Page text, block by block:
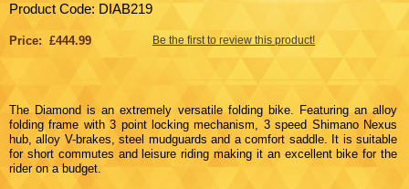
Product Code: DIAB219
Price: £444.99
The Diamond is an extremely versatile folding bike. Featuring an alloy
folding frame with 3 point locking mechanism, 3 speed Shimano Nexus
hub, alloy V-brakes, steel mudguards and a comfort saddle. It is suitable
for short commutes and leisure riding making it an excellent bike for the
rider on a budget.
Be the first to review this product!